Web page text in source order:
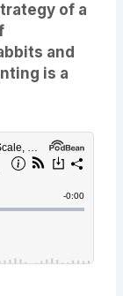
of a
and
is a